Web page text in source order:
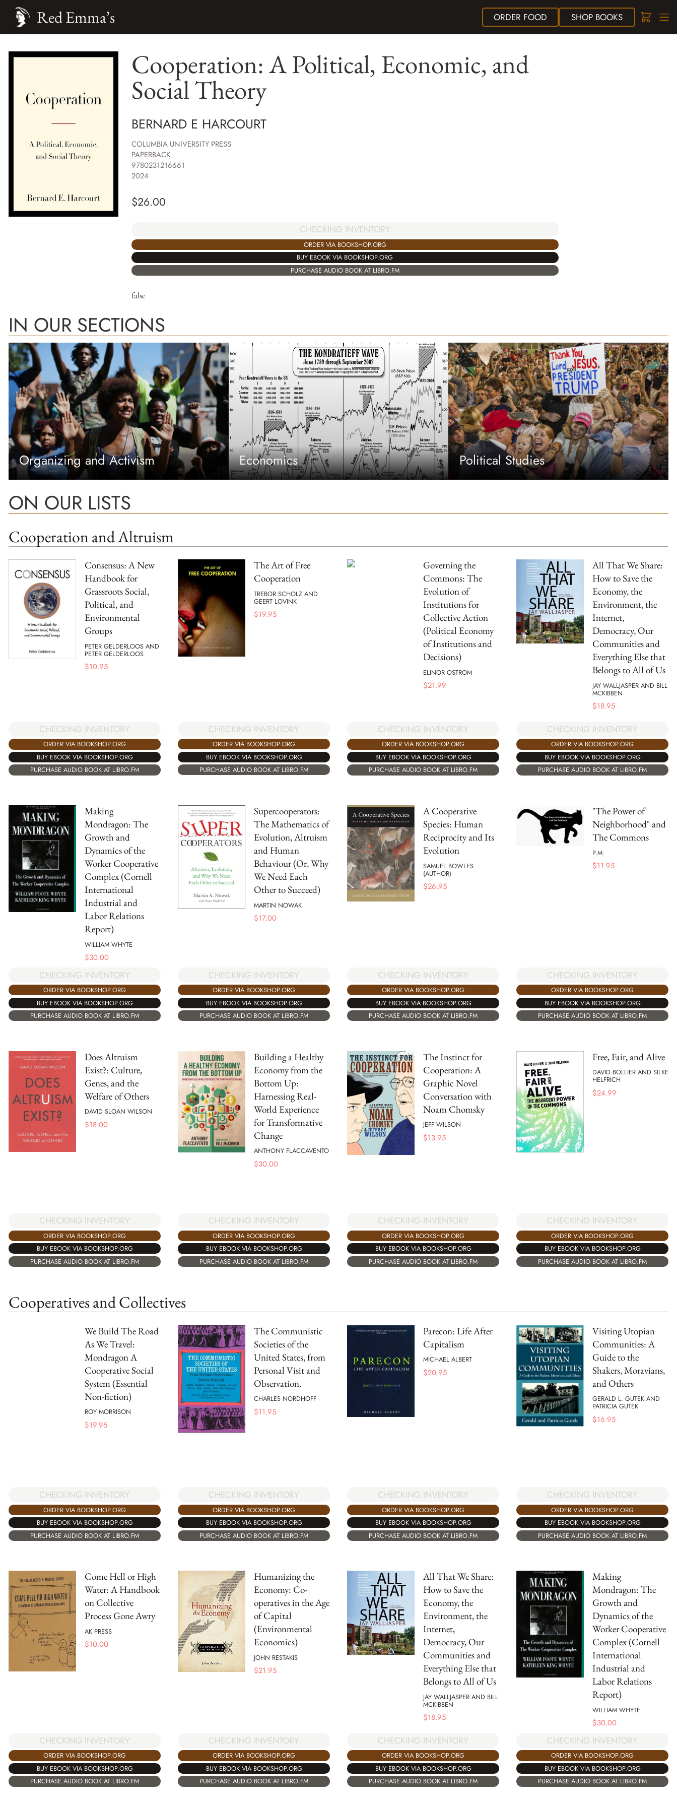
ORDER FOOD SHOPBOOKS
Red Emma’s
Cooperation: A Political, Economic, and
Social Theory
BERNARD E HARCOURT
COLUMBIA UNIVERSITY PRESS
PAPERBACK
9780231216661
2024
$26.00
CHECKING INVENTORY
ORDER VIA BOOKSHOP.ORG
BUY EBOOK VIA BOOKSHOP.ORG
PURCHASE AUDIO BOOK AT LIBRO.FM
false
IN OUR SECTIONS
Organizing and Activism Economics Political Studies
ON OUR LISTS
Cooperation and Altruism
Consensus: A New
Handbook for
Grassroots Social,
Political, and
Environmental
Groups
PETER GELDERLOOS AND
PETER GELDERLOOS
$10.95
CHECKING INVENTORY
ORDER VIA BOOKSHOP.ORG
BUY EBOOK VIA BOOKSHOP.ORG
PURCHASE AUDIO BOOK AT LIBRO.FM
The Art of Free
Cooperation
TREBOR SCHOLZ AND
GEERT LOVINK
$19.95
CHECKING INVENTORY
ORDER VIA BOOKSHOP.ORG
BUY EBOOK VIA BOOKSHOP.ORG
PURCHASE AUDIO BOOK AT LIBRO.FM
Governing the
Commons: The
Evolution of
Institutions for
Collective Action
(Political Economy
of Institutions and
Decisions)
ELINOR OSTROM
$21.99
CHECKING INVENTORY
ORDER VIA BOOKSHOP.ORG
BUY EBOOK VIA BOOKSHOP.ORG
PURCHASE AUDIO BOOK AT LIBRO.FM
All That We Share:
How to Save the
Economy, the
Environment, the
Internet,
Democracy, Our
Communities and
Everything Else that
Belongs to All of Us
JAY WALLJASPER AND BILL
MCKIBBEN
$18.95
CHECKING INVENTORY
ORDER VIA BOOKSHOP.ORG
BUY EBOOK VIA BOOKSHOP.ORG
PURCHASE AUDIO BOOK AT LIBRO.FM
Making
Mondragon: The
Growth and
Dynamics of the
Worker Cooperative
Complex (Cornell
International
Industrial and
Labor Relations
Report)
WILLIAM WHYTE
$30.00
CHECKING INVENTORY
ORDER VIA BOOKSHOP.ORG
BUY EBOOK VIA BOOKSHOP.ORG
PURCHASE AUDIO BOOK AT LIBRO.FM
Supercooperators:
The Mathematics of
Evolution, Altruism
and Human
Behaviour (Or, Why
We Need Each
Other to Succeed)
MARTIN NOWAK
$17.00
CHECKING INVENTORY
ORDER VIA BOOKSHOP.ORG
BUY EBOOK VIA BOOKSHOP.ORG
PURCHASE AUDIO BOOK AT LIBRO.FM
A Cooperative
Species: Human
Reciprocity and Its
Evolution
SAMUEL BOWLES
(AUTHOR)
$26.95
CHECKING INVENTORY
ORDER VIA BOOKSHOP.ORG
BUY EBOOK VIA BOOKSHOP.ORG
PURCHASE AUDIO BOOK AT LIBRO.FM
"The Power of
Neighborhood" and
The Commons
P.M.
$11.95
CHECKING INVENTORY
ORDER VIA BOOKSHOP.ORG
BUY EBOOK VIA BOOKSHOP.ORG
PURCHASE AUDIO BOOK AT LIBRO.FM
Does Altruism
Exist?: Culture,
Genes, and the
Welfare of Others
DAVID SLOAN WILSON
$18.00
CHECKING INVENTORY
ORDER VIA BOOKSHOP.ORG
BUY EBOOK VIA BOOKSHOP.ORG
PURCHASE AUDIO BOOK AT LIBRO.FM
Building a Healthy
Economy from the
Bottom Up:
Harnessing Real-
World Experience
for Transformative
Change
ANTHONY FLACCAVENTO
$30.00
CHECKING INVENTORY
ORDER VIA BOOKSHOP.ORG
BUY EBOOK VIA BOOKSHOP.ORG
PURCHASE AUDIO BOOK AT LIBRO.FM
The Instinct for
Cooperation: A
Graphic Novel
Conversation with
Noam Chomsky
JEFF WILSON
$13.95
CHECKING INVENTORY
ORDER VIA BOOKSHOP.ORG
BUY EBOOK VIA BOOKSHOP.ORG
PURCHASE AUDIO BOOK AT LIBRO.FM
Free, Fair, and Alive
DAVID BOLLIER AND SILKE
HELFRICH
$24.99
CHECKING INVENTORY
ORDER VIA BOOKSHOP.ORG
BUY EBOOK VIA BOOKSHOP.ORG
PURCHASE AUDIO BOOK AT LIBRO.FM
Cooperatives and Collectives
We Build The Road
As We Travel:
Mondragon A
Cooperative Social
System (Essential
Non-fiction)
ROY MORRISON
$19.95
CHECKING INVENTORY
ORDER VIA BOOKSHOP.ORG
BUY EBOOK VIA BOOKSHOP.ORG
PURCHASE AUDIO BOOK AT LIBRO.FM
The Communistic
Societies of the
United States, from
Personal Visit and
Observation.
CHARLES NORDHOFF
$11.95
CHECKING INVENTORY
ORDER VIA BOOKSHOP.ORG
BUY EBOOK VIA BOOKSHOP.ORG
PURCHASE AUDIO BOOK AT LIBRO.FM
Parecon: Life After
Capitalism
MICHAEL ALBERT
$20.95
CHECKING INVENTORY
ORDER VIA BOOKSHOP.ORG
BUY EBOOK VIA BOOKSHOP.ORG
PURCHASE AUDIO BOOK AT LIBRO.FM
Visiting Utopian
Communities: A
Guide to the
Shakers, Moravians,
and Others
GERALD L. GUTEK AND
PATRICIA GUTEK
$16.95
CHECKING INVENTORY
ORDER VIA BOOKSHOP.ORG
BUY EBOOK VIA BOOKSHOP.ORG
PURCHASE AUDIO BOOK AT LIBRO.FM
Come Hell or High
Water: A Handbook
on Collective
Process Gone Awry
AK PRESS
$10.00
CHECKING INVENTORY
ORDER VIA BOOKSHOP.ORG
BUY EBOOK VIA BOOKSHOP.ORG
PURCHASE AUDIO BOOK AT LIBRO.FM
Humanizing the
Economy: Co-
operatives in the Age
of Capital
(Environmental
Economics)
JOHN RESTAKIS
$21.95
CHECKING INVENTORY
ORDER VIA BOOKSHOP.ORG
BUY EBOOK VIA BOOKSHOP.ORG
PURCHASE AUDIO BOOK AT LIBRO.FM
All That We Share:
How to Save the
Economy, the
Environment, the
Internet,
Democracy, Our
Communities and
Everything Else that
Belongs to All of Us
JAY WALLJASPER AND BILL
MCKIBBEN
$18.95
CHECKING INVENTORY
ORDER VIA BOOKSHOP.ORG
BUY EBOOK VIA BOOKSHOP.ORG
PURCHASE AUDIO BOOK AT LIBRO.FM
Making
Mondragon: The
Growth and
Dynamics of the
Worker Cooperative
Complex (Cornell
International
Industrial and
Labor Relations
Report)
WILLIAM WHYTE
$30.00
CHECKING INVENTORY
ORDER VIA BOOKSHOP.ORG
BUY EBOOK VIA BOOKSHOP.ORG
PURCHASE AUDIO BOOK AT LIBRO.FM